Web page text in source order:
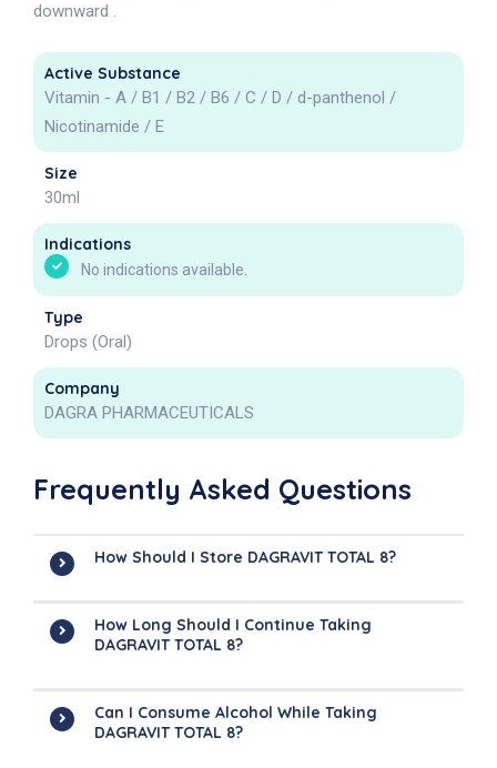
downward .
Active Substance
Vitamin - A / B1 / B2 / B6 / C / D / d-panthenol /
Nicotinamide / E
Size
30ml
Indications
No indications available.
Type
Drops (Oral)
Company
DAGRA PHARMACEUTICALS
Frequently Asked Questions
How Should I Store DAGRAVIT TOTAL 8?
How Long Should I Continue Taking
DAGRAVIT TOTAL 8?
Can I Consume Alcohol While Taking
DAGRAVIT TOTAL 8?